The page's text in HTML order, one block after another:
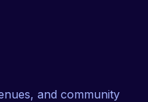
and community